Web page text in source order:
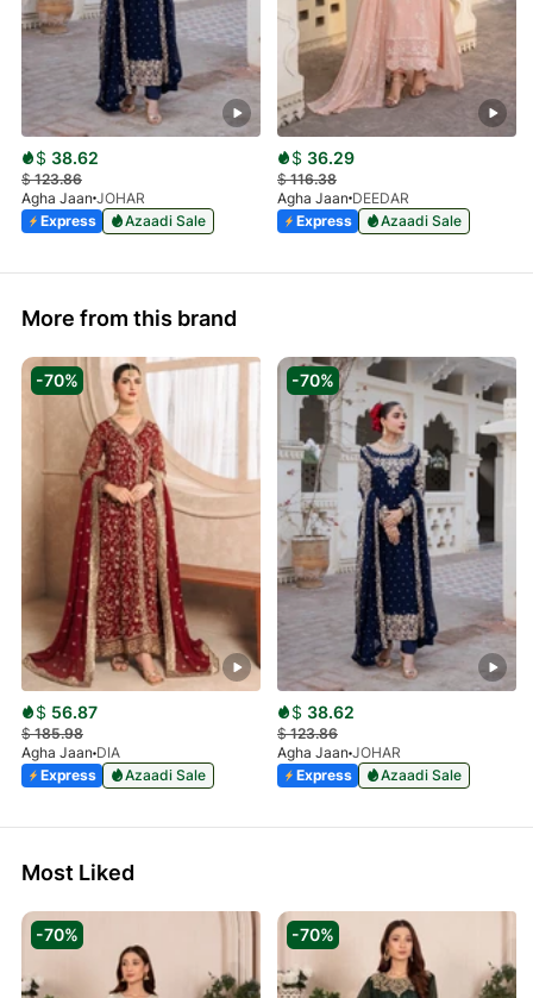
$ 38.62
$123.86
Agha Jaan JOHAR
Express
Azaadi Sale
$ 36.29
$116.38
Agha Jaan DEEDAR
Express
Azaadi Sale
More from this brand
-70%
$ 56.87
$185.98
Agha Jaan DIA
Express
Azaadi Sale
-70%
$ 38.62
$123.86
Agha Jaan JOHAR
Express
Azaadi Sale
Most Liked
-70% -70%